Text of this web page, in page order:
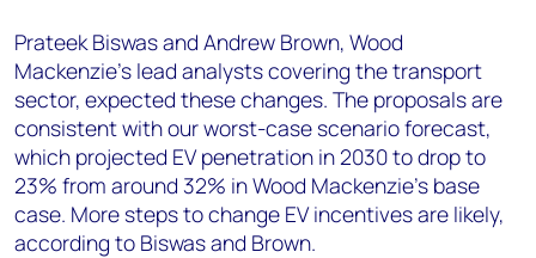
Prateek Biswas and Andrew Brown, Wood
Mackenzie’s lead analysts covering the transport
sector, expected these changes. The proposals are
consistent with our worst-case scenario forecast,
which projected EV penetration in 2030 to drop to
23% from around 32% in Wood Mackenzie’s base
case. More steps to change EV incentives are likely,
according to Biswas and Brown.